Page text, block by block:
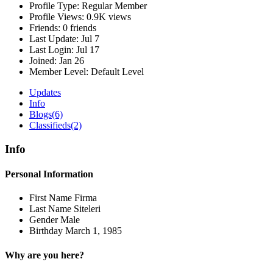
Profile Type: Regular Member
Profile Views: 0.9K views
Friends: 0 friends
Last Update: Jul 7
Last Login: Jul 17
Joined: Jan 26
Member Level: Default Level
Updates
Info
Blogs(6)
Classifieds(2)
Info
Personal Information
First Name Firma
Last Name Siteleri
GenderMale
Birthday March 1, 1985
Why are you here?